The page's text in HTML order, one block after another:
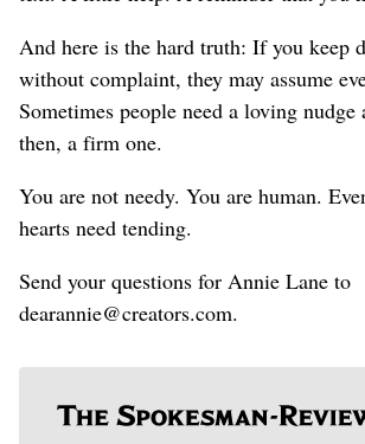
And here is the hard truth: If you keep
without complaint, they may assume
Sometimes people need a loving nudge
then, a firm one.
You are not needy. You are human.
hearts need tending.
Send your questions for Annie Lane to
dearannie@creators.com.